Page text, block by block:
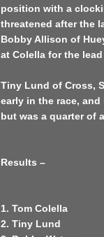
position with a
threatened after the
Bobby Allison of
at Colella for the
Tiny Lund of Cross,
early in the race,
but was a quarter of
Results –
1. Tom Colella
2. Tiny Lund